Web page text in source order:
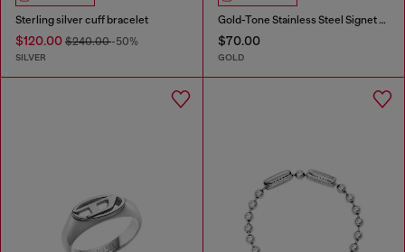
Sterling silver cuff bracelet
$120.00 $240.00-50%
SILVER
Gold-Tone Stainless Steel Signet Ring
$70.00
GOLD